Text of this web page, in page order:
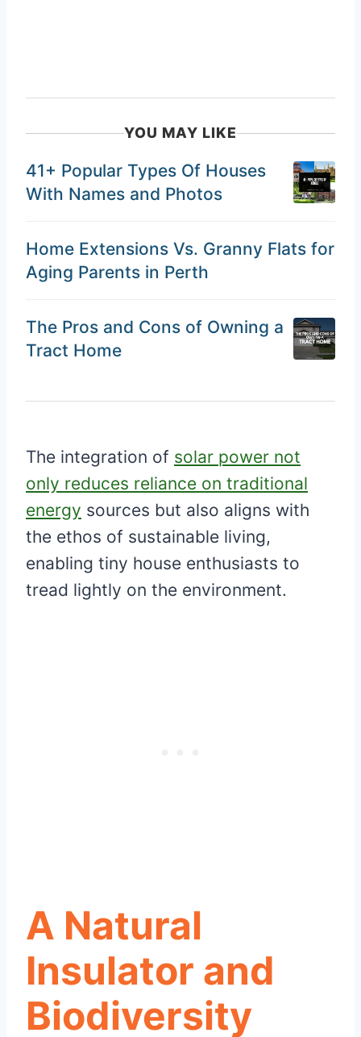
YOU MAY LIKE
41+ Popular Types Of Houses
With Names and Photos
Home Extensions Vs. Granny Flats for
Aging Parents in Perth
The Pros and Cons of Owning a
Tract Home
The integration of solar power not
only reduces reliance on traditional
energy sources but also aligns with
the ethos of sustainable living,
enabling tiny house enthusiasts to
tread lightly on the environment.
A Natural
Insulator and
Biodiversity